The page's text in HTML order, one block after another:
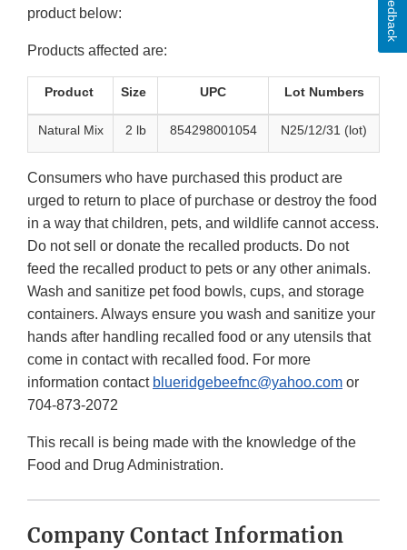
product below:
Products affected are:
Product Size UPC Lot Numbers
Natural Mix 2 lb 854298001054 N25/12/31 (lot)
Consumers who have purchased this product are
urged to return to place of purchase or destroy the food
in a way that children, pets, and wildlife cannot access.
Do not sell or donate the recalled products. Do not
feed the recalled product to pets or any other animals.
Wash and sanitize pet food bowls, cups, and storage
containers. Always ensure you wash and sanitize your
hands after handling recalled food or any utensils that
come in contact with recalled food. For more
information contact blueridgebeefnc@yahoo.com or
704-873-2072
This recall is being made with the knowledge of the
Food and Drug Administration.
Company Contact Information
Feedback